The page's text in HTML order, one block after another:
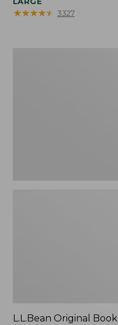
★★★★★
★★★★★ 3327
L.L.Bean Original Book